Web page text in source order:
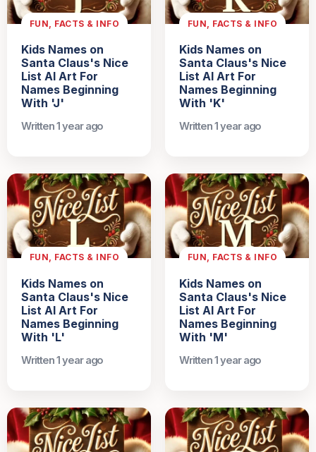
FUN, FACTS & INFO
Kids Names on
Santa Claus's Nice
List AI Art For
Names Beginning
With 'J'
Written 1 year ago
FUN, FACTS & INFO
Kids Names on
Santa Claus's Nice
List AI Art For
Names Beginning
With 'K'
Written 1 year ago
FUN, FACTS & INFO
Kids Names on
Santa Claus's Nice
List AI Art For
Names Beginning
With 'L'
Written 1 year ago
FUN, FACTS & INFO
Kids Names on
Santa Claus's Nice
List AI Art For
Names Beginning
With 'M'
Written 1 year ago